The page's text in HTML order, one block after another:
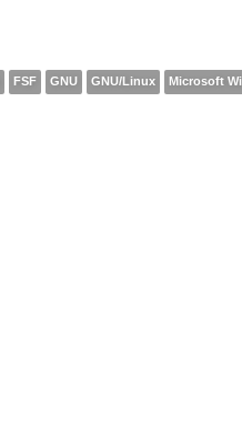
FSF GNU GNU/Linux Microsoft